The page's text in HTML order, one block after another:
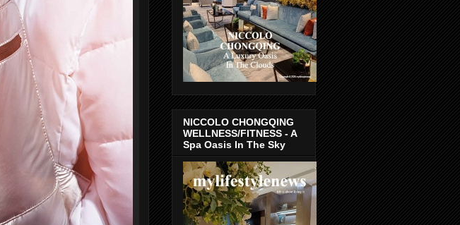
NICCOLO CHONGQING
WELLNESS/FITNESS - A
Spa Oasis In The Sky